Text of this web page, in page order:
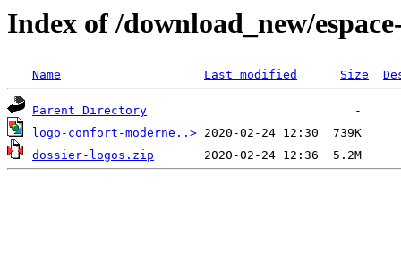
Index of /download_new/
Name Last modified Size
Parent Directory
logo-confort-moderne..>
dossier-logos.zip